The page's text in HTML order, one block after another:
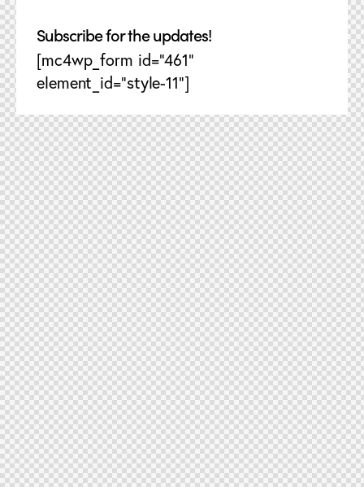
Subscribe for the updates!
[mc4wp_form id="461"
element_id="style-11"]